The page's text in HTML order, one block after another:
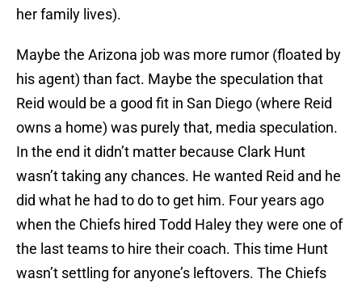
her family lives).
Maybe the Arizona job was more rumor (floated by
his agent) than fact. Maybe the speculation that
Reid would be a good fit in San Diego (where Reid
owns a home) was purely that, media speculation.
In the end it didn’t matter because Clark Hunt
wasn’t taking any chances. He wanted Reid and he
did what he had to do to get him. Four years ago
when the Chiefs hired Todd Haley they were one of
the last teams to hire their coach. This time Hunt
wasn’t settling for anyone’s leftovers. The Chiefs